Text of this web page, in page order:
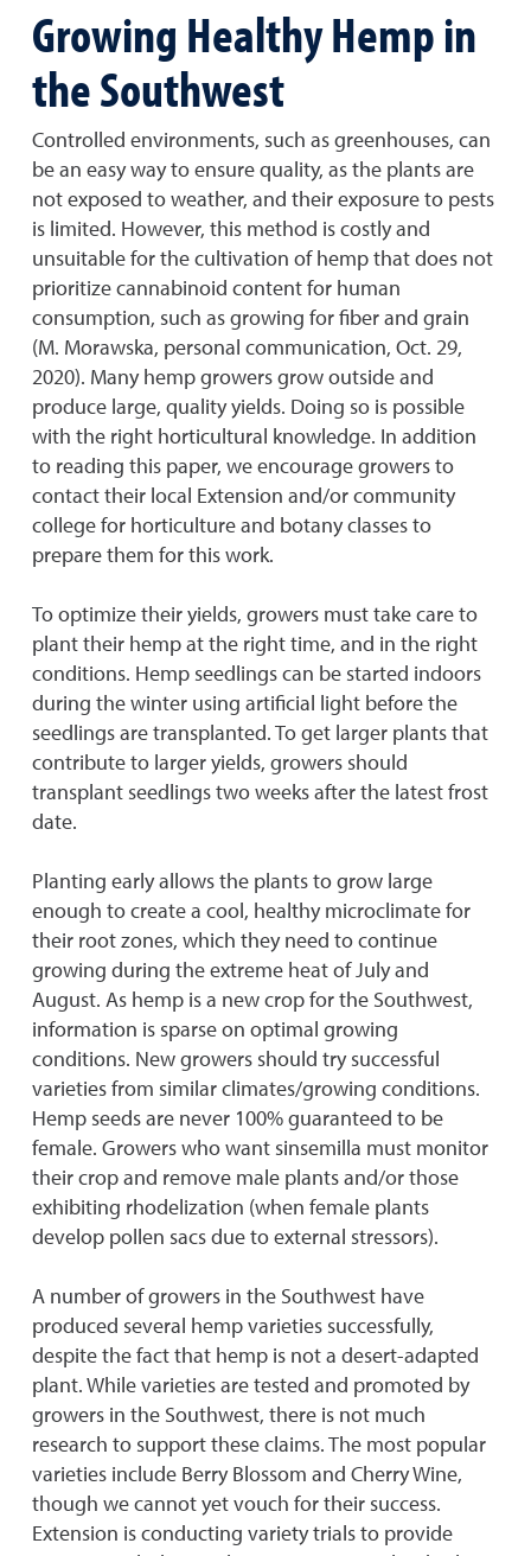
Growing Healthy Hemp in
the Southwest
Controlled environments, such as greenhouses, can
be an easy way to ensure quality, as the plants are
not exposed to weather, and their exposure to pests
is limited. However, this method is costly and
unsuitable for the cultivation of hemp that does not
prioritize cannabinoid content for human
consumption, such as growing for fiber and grain
(M. Morawska, personal communication, Oct. 29,
2020). Many hemp growers grow outside and
produce large, quality yields. Doing so is possible
with the right horticultural knowledge. In addition
to reading this paper, we encourage growers to
contact their local Extension and/or community
college for horticulture and botany classes to
prepare them for this work.
To optimize their yields, growers must take care to
plant their hemp at the right time, and in the right
conditions. Hemp seedlings can be started indoors
during the winter using artificial light before the
seedlings are transplanted. To get larger plants that
contribute to larger yields, growers should
transplant seedlings two weeks after the latest frost
date.
Planting early allows the plants to grow large
enough to create a cool, healthy microclimate for
their root zones, which they need to continue
growing during the extreme heat of July and
August. As hemp is a new crop for the Southwest,
information is sparse on optimal growing
conditions. New growers should try successful
varieties from similar climates/growing conditions.
Hemp seeds are never 100% guaranteed to be
female. Growers who want sinsemilla must monitor
their crop and remove male plants and/or those
exhibiting rhodelization (when female plants
develop pollen sacs due to external stressors).
A number of growers in the Southwest have
produced several hemp varieties successfully,
despite the fact that hemp is not a desert-adapted
plant. While varieties are tested and promoted by
growers in the Southwest, there is not much
research to support these claims. The most popular
varieties include Berry Blossom and Cherry Wine,
though we cannot yet vouch for their success.
Extension is conducting variety trials to provide